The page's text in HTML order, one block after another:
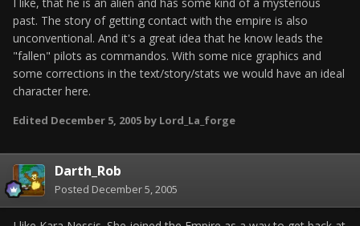
I like, that he is an alien and has some kind of a mysterious
past. The story of getting contact with the empire is also
unconventional. And it's a great idea that he know leads the
"fallen" pilots as commandos. With some nice graphics and
some corrections in the text/story/stats we would have an ideal
character here.
Edited December 5, 2005 by Lord_La_forge
Darth_Rob
Posted December 5, 2005